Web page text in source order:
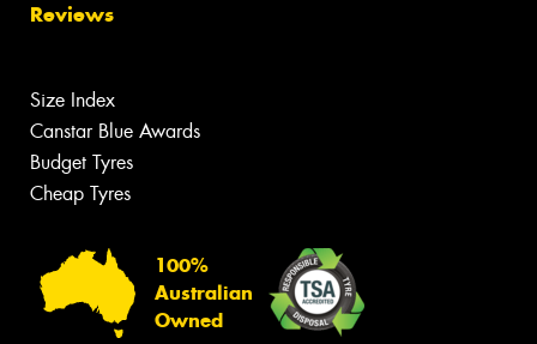
Reviews
Size Index
Canstar Blue Awards
Budget Tyres
Cheap Tyres
100%
Australian
Owned